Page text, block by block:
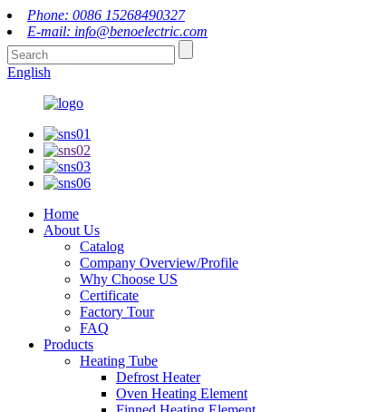
Phone: 0086 15268490327
E-mail: info@benoelectric.com
English
Home
About Us
Catalog
Company Overview/Profile
Why Choose US
Certificate
Factory Tour
FAQ
Products
Heating Tube
Defrost Heater
Oven Heating Element